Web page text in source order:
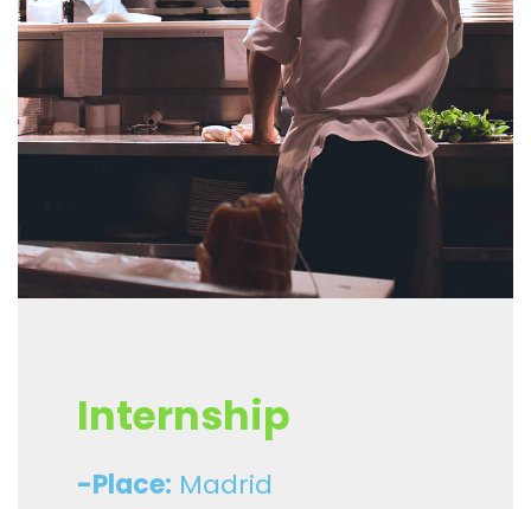
Internship
-Place: Madrid